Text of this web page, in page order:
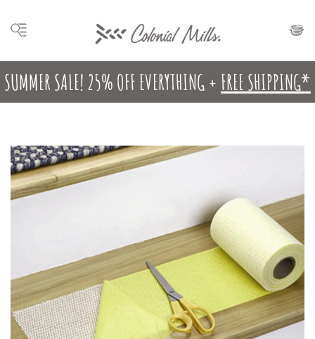
SUMMER SALE! 25% OFF EVERYTHING + FREE SHIPPING*